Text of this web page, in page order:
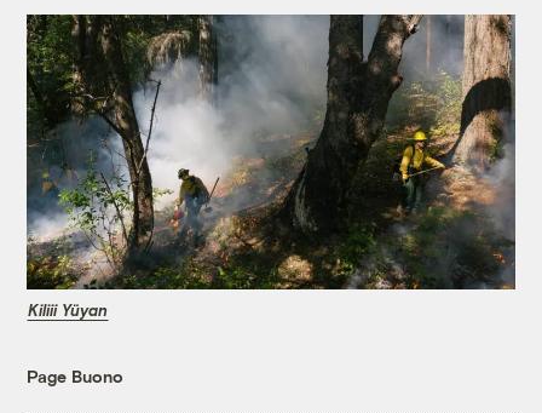
Kiliii Yüyan
Page Buono